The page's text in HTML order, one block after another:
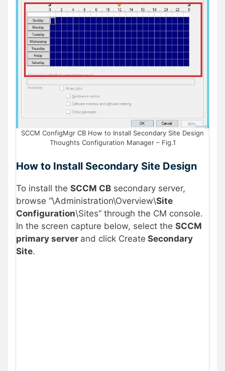
SCCM ConfigMgr CB How to Install Secondary Site Design
Thoughts Configuration Manager – Fig.1
How to Install Secondary Site Design
To install the SCCM CB secondary server,
browse “\Administration\Overview\Site
Configuration\Sites” through the CM console.
In the screen capture below, select the SCCM
primary server and click Create Secondary
Site.